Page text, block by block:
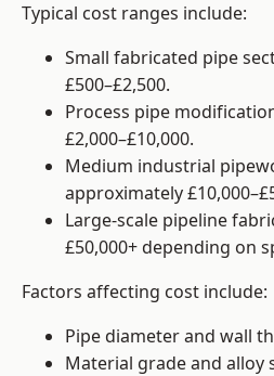
Typical cost ranges include:
Small fabricated pipe
£500–£2,500.
Process pipe
£2,000–£10,000.
Medium industrial
approximately
Large-scale pipeline
£50,000+ depending on
Factors affecting cost include:
Pipe diameter and wall
Material grade and alloy